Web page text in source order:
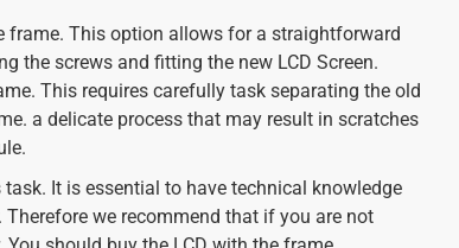
frame. This option allows for a straightforward
the screws and fitting the new LCD Screen.
This requires carefully task separating the old
a delicate process that may result in scratches
It is essential to have technical knowledge
we recommend that if you are not